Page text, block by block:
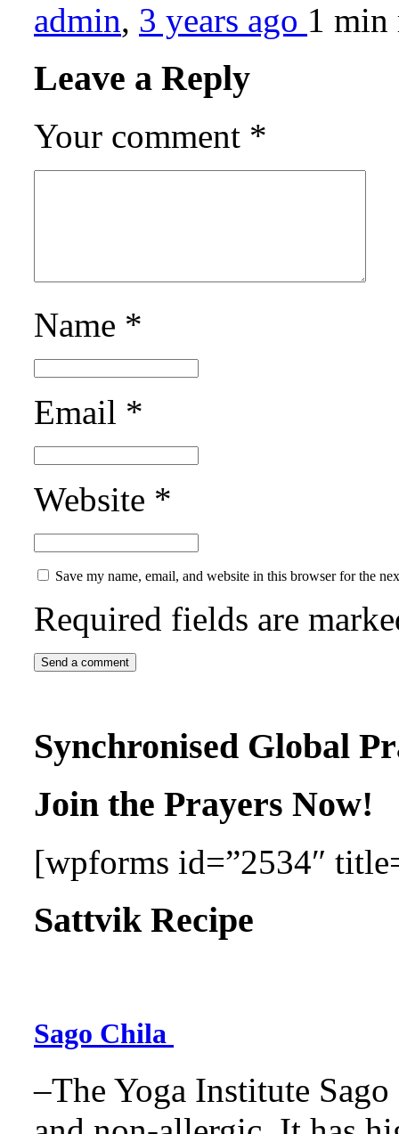
admin, 3 years ago 1 min
Leave a Reply
Your comment *
Name *
Email *
Website *
Save my name, email, and website in this browser for the
Required fields are
Synchronised Global
Join the Prayers Now!
[wpforms id=”2534″
Sattvik Recipe
Sago Chila
–The Yoga Institute